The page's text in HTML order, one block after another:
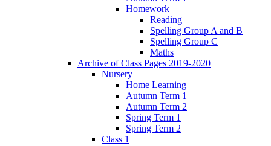
Homework
Reading
Spelling Group A and B
Spelling Group C
Maths
Archive of Class Pages 2019-2020
Nursery
Home Learning
Autumn Term 1
Autumn Term 2
Spring Term 1
Spring Term 2
Class 1